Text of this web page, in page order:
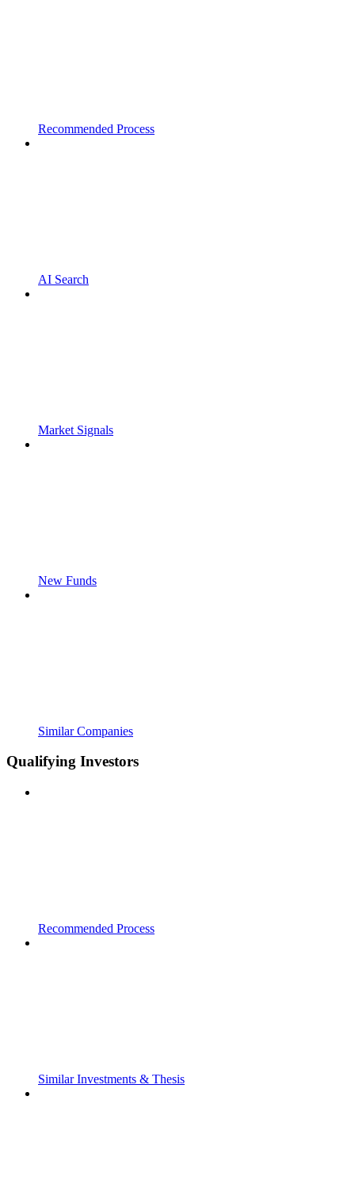
Recommended Process
AI Search
Market Signals
New Funds
Similar Companies
Qualifying Investors
Recommended Process
Similar Investments & Thesis